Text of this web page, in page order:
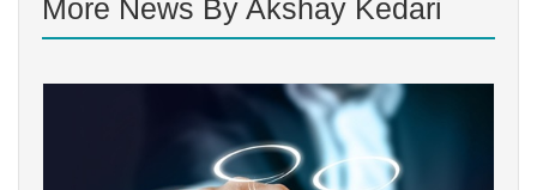
More News By Akshay Kedari